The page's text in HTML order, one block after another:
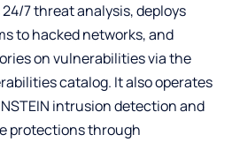
7 threat analysis, deploys
to hacked networks, and
on vulnerabilities via the
catalog. It also operates
intrusion detection and
protections through